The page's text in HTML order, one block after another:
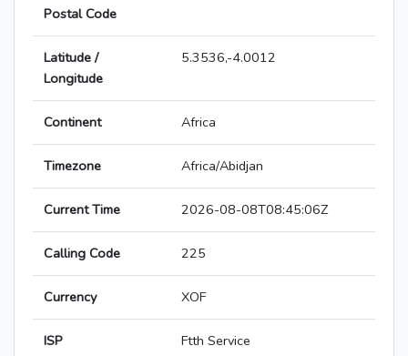
Postal Code
Latitude /
Longitude
5.3536,-4.0012
Continent Africa
Timezone Africa/Abidjan
Current Time 2026-08-08T08:45:06Z
Calling Code 225
Currency XOF
ISP Ftth Service